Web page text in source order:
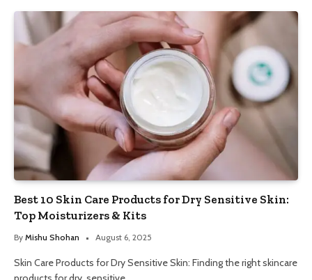
Best 10 Skin Care Products for Dry Sensitive Skin:
Top Moisturizers & Kits
By Mishu Shohan August 6, 2025
Skin Care Products for Dry Sensitive Skin: Finding the right skincare